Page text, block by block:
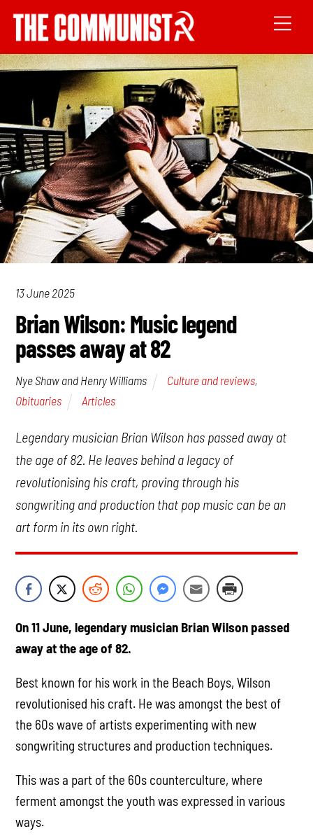
13 June 2025
Brian Wilson: Music legend
passes away at 82
Nye Shaw and Henry Williams Culture and reviews,
Obituaries
Articles
Legendary musician Brian Wilson has passed away at
the age of 82. He leaves behind a legacy of
revolutionising his craft, proving through his
songwriting and production that pop music can be an
art form in its own right.
On 11 June, legendary musician Brian Wilson passed
away at the age of 82.
Best known for his work in the Beach Boys, Wilson
revolutionised his craft. He was amongst the best of
the 60s wave of artists experimenting with new
songwriting structures and production techniques.
This was a part of the 60s counterculture, where
ferment amongst the youth was expressed in various
ways.